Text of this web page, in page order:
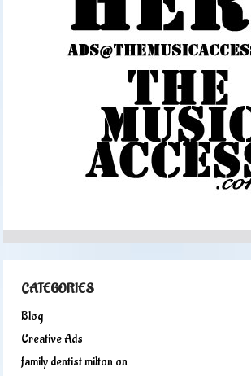
CATEGORIES
Blog
Creative Ads
family dentist milton on